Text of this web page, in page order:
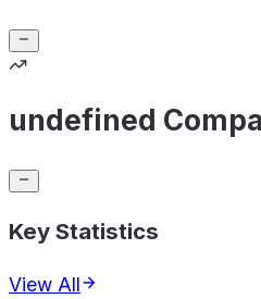
undefined
Key Statistics
View All